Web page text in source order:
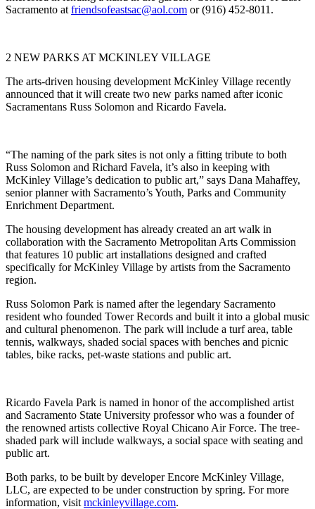
Sacramento at friendsofeastsac@aol.com or (916) 452-8011.
2 NEW PARKS AT MCKINLEY VILLAGE
The arts-driven housing development McKinley Village recently
announced that it will create two new parks named after iconic
Sacramentans Russ Solomon and Ricardo Favela.
“The naming of the park sites is not only a fitting tribute to both
Russ Solomon and Richard Favela, it’s also in keeping with
McKinley Village’s dedication to public art,” says Dana Mahaffey,
senior planner with Sacramento’s Youth, Parks and Community
Enrichment Department.
The housing development has already created an art walk in
collaboration with the Sacramento Metropolitan Arts Commission
that features 10 public art installations designed and crafted
specifically for McKinley Village by artists from the Sacramento
region.
Russ Solomon Park is named after the legendary Sacramento
resident who founded Tower Records and built it into a global music
and cultural phenomenon. The park will include a turf area, table
tennis, walkways, shaded social spaces with benches and picnic
tables, bike racks, pet-waste stations and public art.
Ricardo Favela Park is named in honor of the accomplished artist
and Sacramento State University professor who was a founder of
the renowned artists collective Royal Chicano Air Force. The tree-
shaded park will include walkways, a social space with seating and
public art.
Both parks, to be built by developer Encore McKinley Village,
LLC, are expected to be under construction by spring. For more
information, visit mckinleyvillage.com.